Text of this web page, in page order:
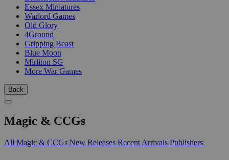
Essex Miniatures
Warlord Games
Old Glory
4Ground
Gripping Beast
Blue Moon
Mirliton SG
More War Games
Back
Magic & CCGs
All Magic & CCGs New Releases Recent Arrivals Publishers